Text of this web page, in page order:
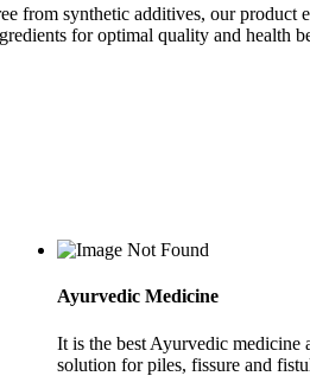
from synthetic additives, our product
for optimal quality and health
Ayurvedic Medicine
It is the best Ayurvedic medicine
solution for piles, fissure and